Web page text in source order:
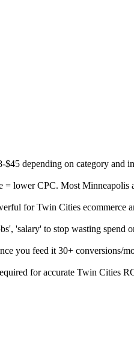
depending on category and
lower CPC. Most Minneapolis
for Twin Cities ecommerce
'salary' to stop wasting spend
you feed it 30+
for accurate Twin Cities